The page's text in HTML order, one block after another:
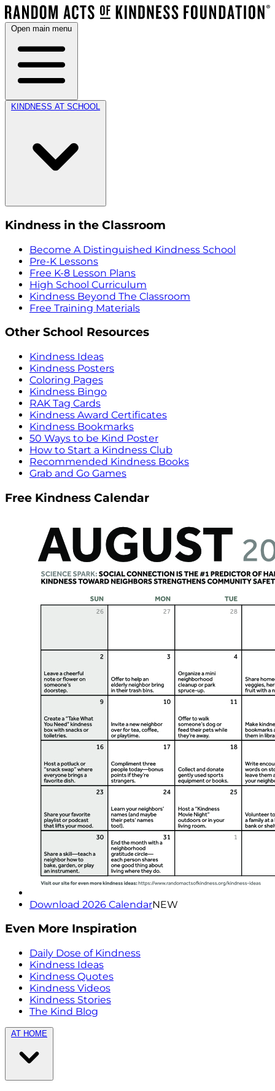
Open main menu
KINDNESS AT SCHOOL
Kindness in the Classroom
Become A Distinguished Kindness School
Pre-K Lessons
Free K-8 Lesson Plans
High School Curriculum
Kindness Beyond The Classroom
Free Training Materials
Other School Resources
Kindness Ideas
Kindness Posters
Coloring Pages
Kindness Bingo
RAK Tag Cards
Kindness Award Certificates
Kindness Bookmarks
50 Ways to be Kind Poster
How to Start a Kindness Club
Recommended Kindness Books
Grab and Go Games
Free Kindness Calendar
Download 2026 CalendarNEW
Even More Inspiration
Daily Dose of Kindness
Kindness Ideas
Kindness Quotes
Kindness Videos
Kindness Stories
The Kind Blog
AT HOME